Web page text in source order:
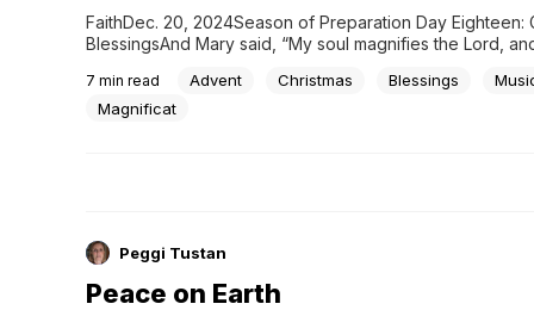
FaithDec. 20, 2024Season of Preparation Day Eighteen:
BlessingsAnd Mary said, “My soul magnifies the Lord,
disappointment, suddenly finding out I was expecting
news. It was news I wanted to keep to myself for...
7 min read Advent Christmas Blessings
Magnificat
Peggi Tustan
Peace on Earth